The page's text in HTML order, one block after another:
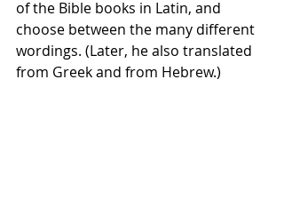
of the Bible books in Latin, and
choose between the many different
wordings. (Later, he also translated
from Greek and from Hebrew.)